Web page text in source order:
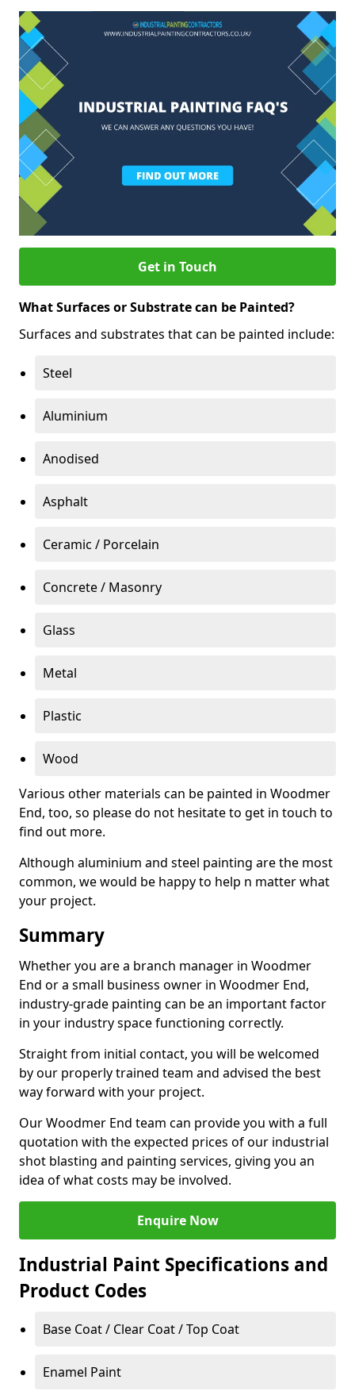
Get in Touch
What Surfaces or Substrate can be Painted?
Surfaces and substrates that can be painted include:
Steel
Aluminium
Anodised
Asphalt
Ceramic / Porcelain
Concrete / Masonry
Glass
Metal
Plastic
Wood
Various other materials can be painted in Woodmer
End, too, so please do not hesitate to get in touch to
find out more.
Although aluminium and steel painting are the most
common, we would be happy to help n matter what
your project.
Summary
Whether you are a branch manager in Woodmer
End or a small business owner in Woodmer End,
industry-grade painting can be an important factor
in your industry space functioning correctly.
Straight from initial contact, you will be welcomed
by our properly trained team and advised the best
way forward with your project.
Our Woodmer End team can provide you with a full
quotation with the expected prices of our industrial
shot blasting and painting services, giving you an
idea of what costs may be involved.
Enquire Now
Industrial Paint Specifications and
Product Codes
Base Coat / Clear Coat / Top Coat
Enamel Paint